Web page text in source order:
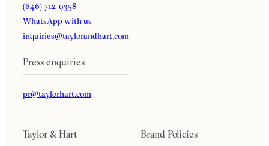
(646) 712-9358
WhatsApp with us
inquiries@taylorandhart.com
Press enquiries
pr@taylorhart.com
Taylor & Hart Brand Policies